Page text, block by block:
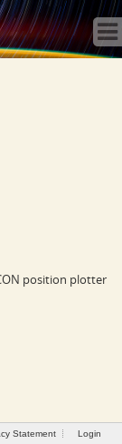
position plotter
Statement Login